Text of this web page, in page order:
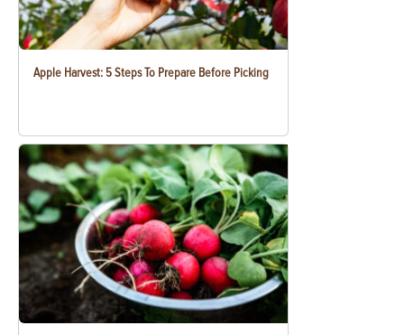
Apple Harvest: 5 Steps To Prepare Before Picking